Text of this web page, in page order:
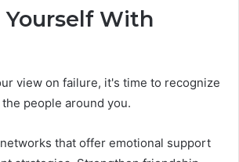
Yourself With
view on failure, it's time to recognize
people around you.
that offer emotional support